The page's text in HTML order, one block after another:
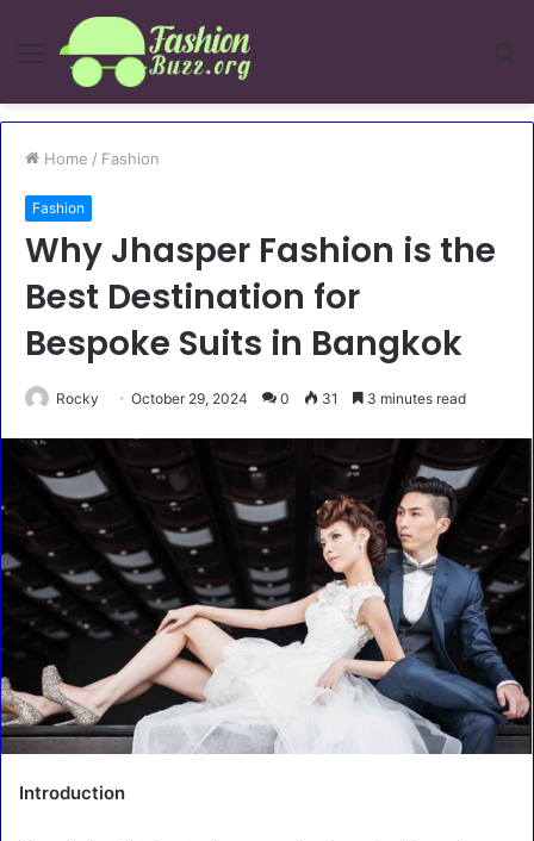
Menu
Home / Fashion
Fashion
Why Jhasper Fashion is the
Best Destination for
Bespoke Suits in Bangkok
Rocky October 29, 2024 0 31 3 minutes read
Introduction